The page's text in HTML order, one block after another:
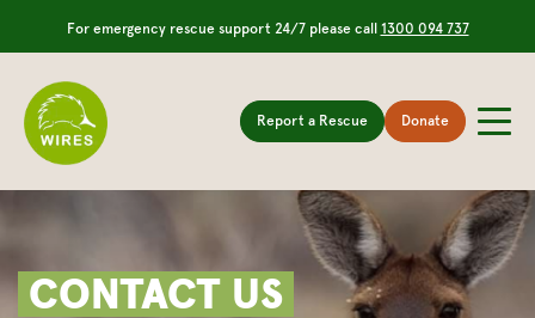
For emergency rescue support 24/7 please call 1300 094 737
Report a Rescue Donate
CONTACT US